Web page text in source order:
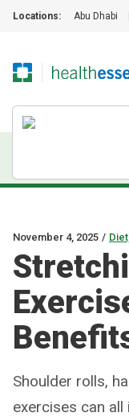
Locations: Abu Dhabi
November 4, 2025 /
Shoulder rolls,
exercises can